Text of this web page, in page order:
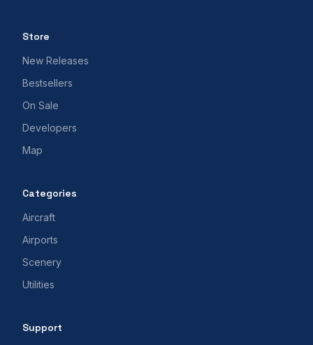
Store
New Releases
Bestsellers
On Sale
Developers
Map
Categories
Aircraft
Airports
Scenery
Utilities
Support